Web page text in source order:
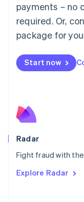
payments – no
required. Or,
package for
Start now
Radar
Fight fraud with
Explore Radar
English简体中文
Malta
English
Mexico
Netherlands
NederlandsEnglish
English
Poland
Portugal
PortuguêsEnglish
English